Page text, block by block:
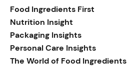
Food Ingredients First
Nutrition Insight
Packaging Insights
Personal Care Insights
The World of Food Ingredients